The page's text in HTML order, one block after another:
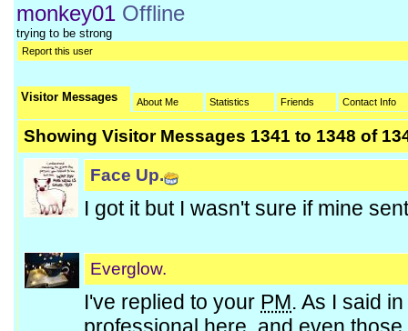
monkey01 Offline
trying to be strong
Report this user
Visitor Messages About Me Statistics Friends Contact Info
Showing Visitor Messages 1341 to 1348 of
Face Up.
I got it but I wasn't sure if mine
Everglow.
I've replied to your PM. As I said